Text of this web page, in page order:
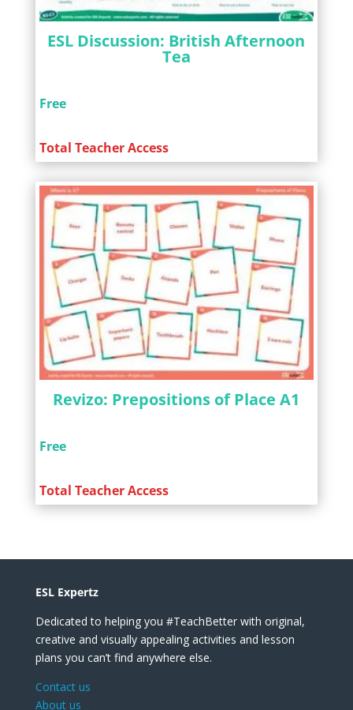
ESL Discussion: British Afternoon
Tea
Free
Total Teacher Access
Revizo: Prepositions of Place A1
Free
Total Teacher Access
ESL Expertz
Dedicated to helping you #TeachBetter with original,
creative and visually appealing activities and lesson
plans you can’t find anywhere else.
Contact us
About us